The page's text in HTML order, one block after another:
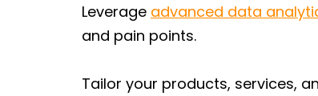
Leverage advanced data
and pain points.
Tailor your products, services,